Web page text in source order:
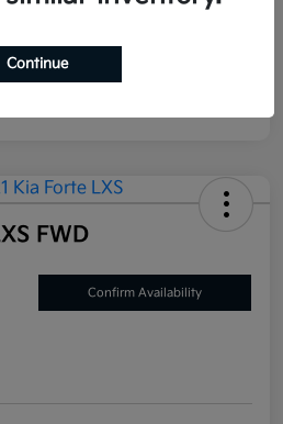
FWD
Confirm Availability
Continue